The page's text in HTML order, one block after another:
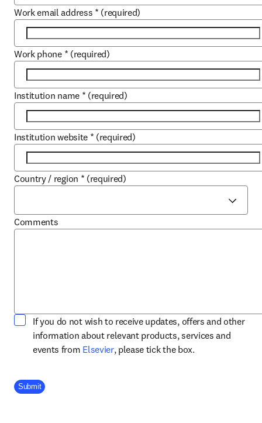
Work email address * (required)
Work phone * (required)
Institution name * (required)
Institution website * (required)
Country / region * (required)
Comments
If you do not wish to receive updates, offers and other
information about relevant products, services and
events from Elsevieropens in new tab/window
, please tick the box.
Company Division
Submit